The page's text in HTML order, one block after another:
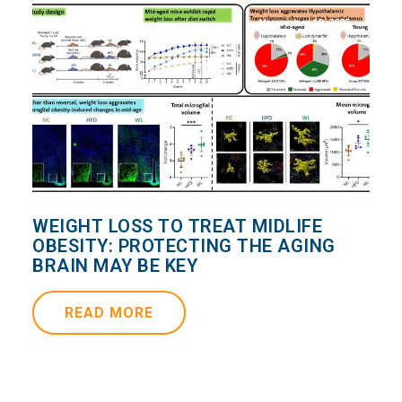
November 18, 2025
WEIGHT LOSS TO TREAT MIDLIFE
OBESITY: PROTECTING THE AGING
BRAIN MAY BE KEY
READ MORE